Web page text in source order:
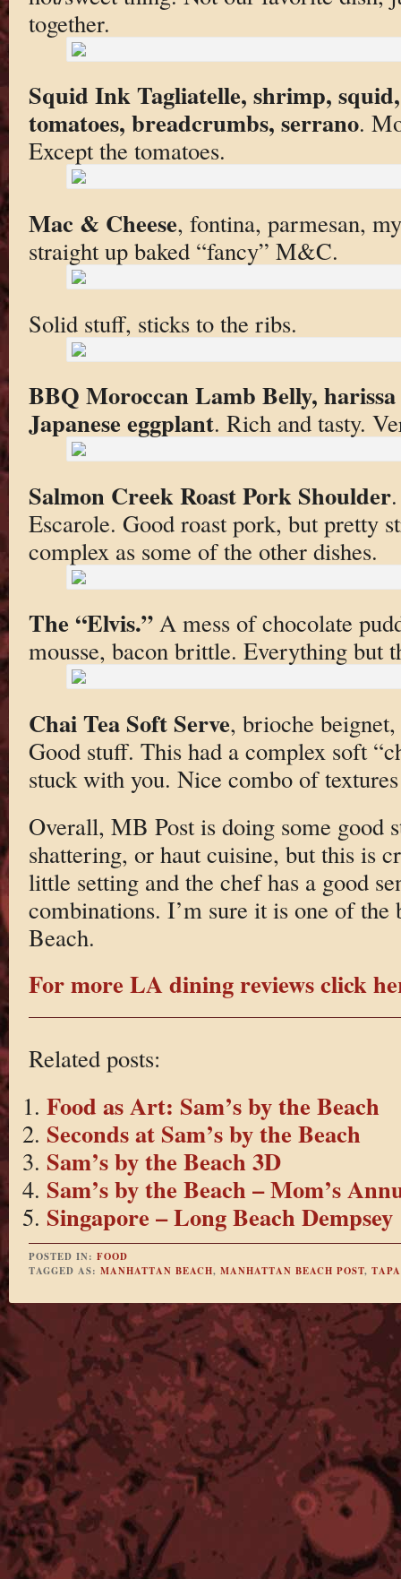
together.
Squid Ink Tagliatelle, shrimp,
tomatoes, breadcrumbs, serrano.
Except the tomatoes.
Mac & Cheese, fontina, parmesan,
straight up baked “fancy” M&C.
Solid stuff, sticks to the ribs.
BBQ Moroccan Lamb Belly,
Japanese eggplant. Rich and tasty.
Salmon Creek Roast Pork Shoulder
Escarole. Good roast pork, but pretty
complex as some of the other dishes.
The “Elvis.”A mess of chocolate
mousse, bacon brittle. Everything but
Chai Tea Soft Serve, brioche
Good stuff. This had a complex soft
stuck with you. Nice combo of
Overall, MB Post is doing some good
shattering, or haut cuisine, but this is
little setting and the chef has a good
combinations. I’m sure it is one of the
Beach.
For more LA dining reviews click
Related posts:
Food as Art: Sam’s by the Beach
Seconds at Sam’s by the Beach
Sam’s by the Beach 3D
Sam’s by the Beach – Mom’s
Singapore – Long Beach Dempsey
POSTED IN: FOOD
TAGGED AS: MANHATTAN BEACH, MANHATTAN BEACH POST,